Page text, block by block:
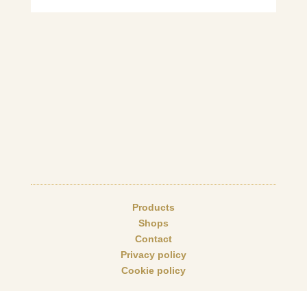
Products
Shops
Contact
Privacy policy
Cookie policy